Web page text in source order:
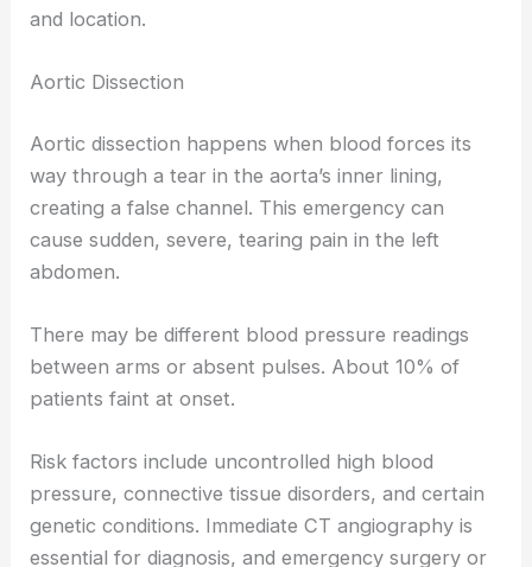
and location.
Aortic Dissection
Aortic dissection happens when blood forces its
way through a tear in the aorta’s inner lining,
creating a false channel. This emergency can
cause sudden, severe, tearing pain in the left
abdomen.
There may be different blood pressure readings
between arms or absent pulses. About 10% of
patients faint at onset.
Risk factors include uncontrolled high blood
pressure, connective tissue disorders, and certain
genetic conditions. Immediate CT angiography is
essential for diagnosis, and emergency surgery or